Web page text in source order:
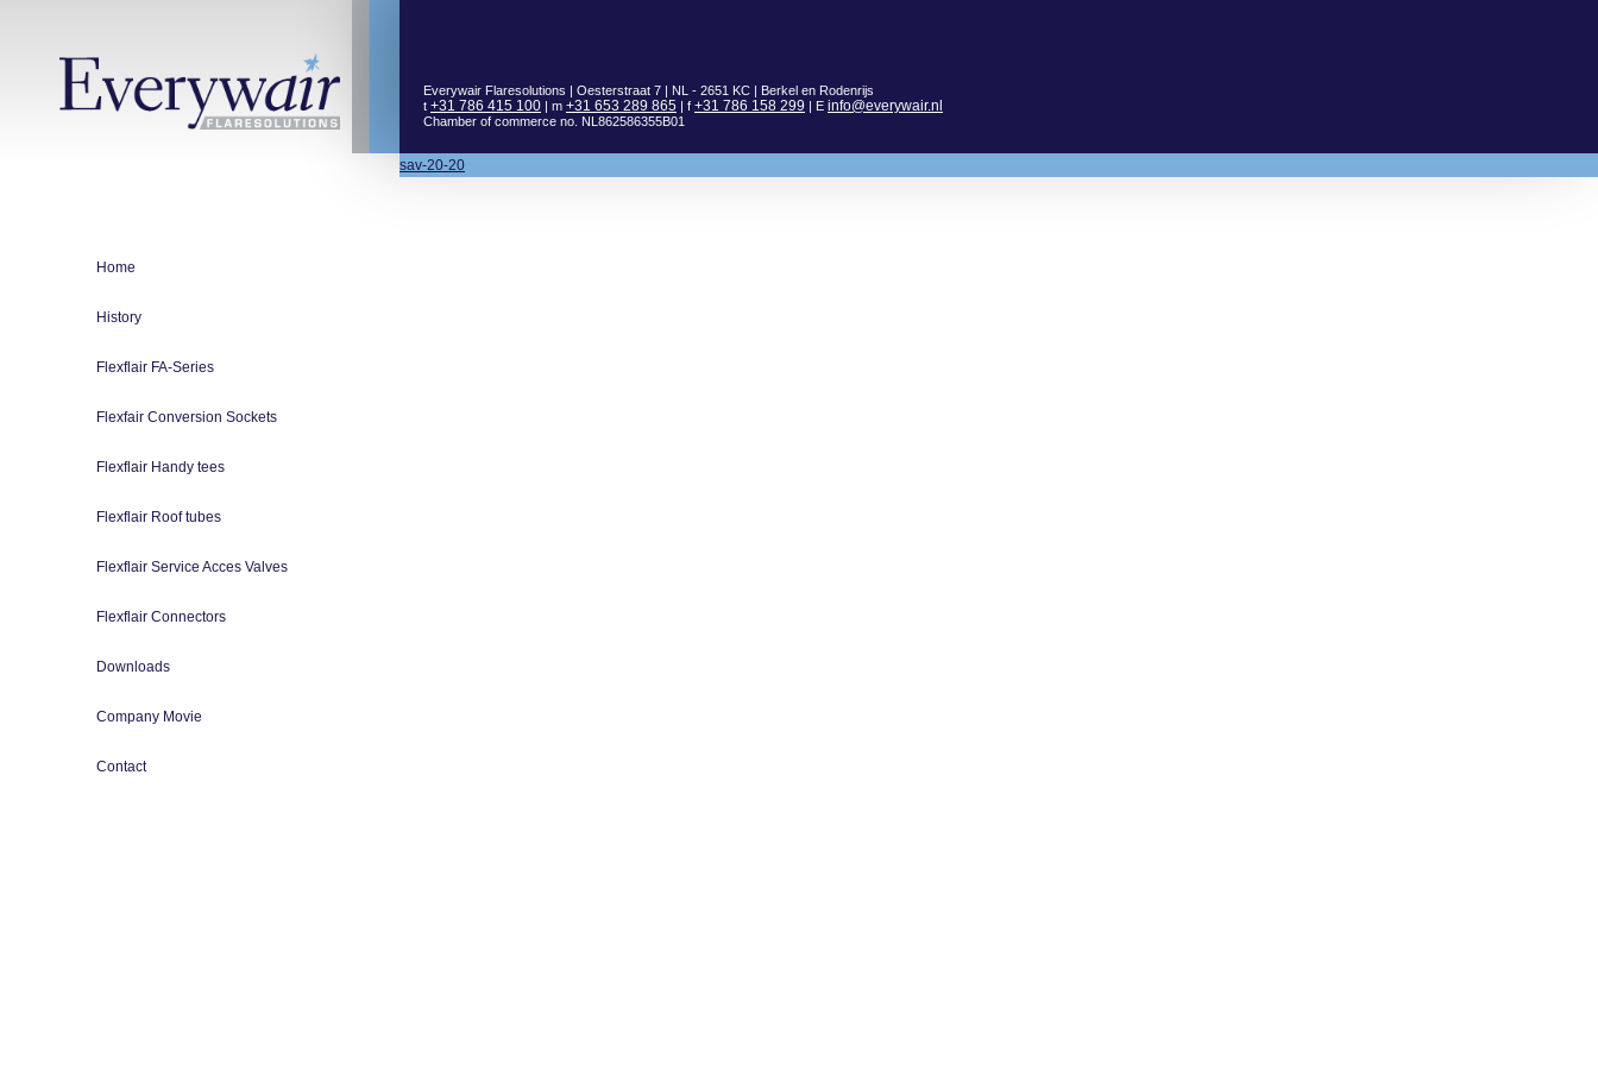
Home
History
Flexflair FA-Series
Flexfair Conversion Sockets
Flexflair Handy tees
Flexflair Roof tubes
Flexflair Service Acces Valves
Flexflair Connectors
Downloads
Company Movie
Contact
Everywair Flaresolutions | Oesterstraat 7 | NL - 2651 KC | Berkel en Rodenrijs
t +31 786 415 100 | m +31 653 289 865 | f +31 786 158 299 | E info@everywair.nl
Chamber of commerce no. NL862586355B01
Bericht
sav-20-20